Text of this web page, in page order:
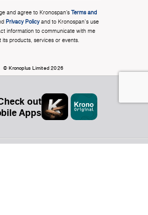
and agree to Kronospan’sTerms and
Privacy Policyand to Kronospan's use
information to communicate with me
its products, services or events.
© Kronoplus Limited 2026
out
Apps